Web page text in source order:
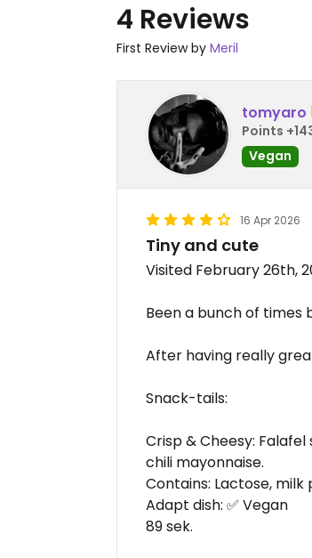
4 Reviews
First Review by Meril
tomyaro
Points
Vegan
16 Apr 2026
Tiny and cute
Visited February 26th,
Been a bunch of times
After having really
Snack-tails:
Crisp & Cheesy:
chili mayonnaise.
Contains: Lactose, milk
Adapt dish: ✅ Vegan
89 sek.